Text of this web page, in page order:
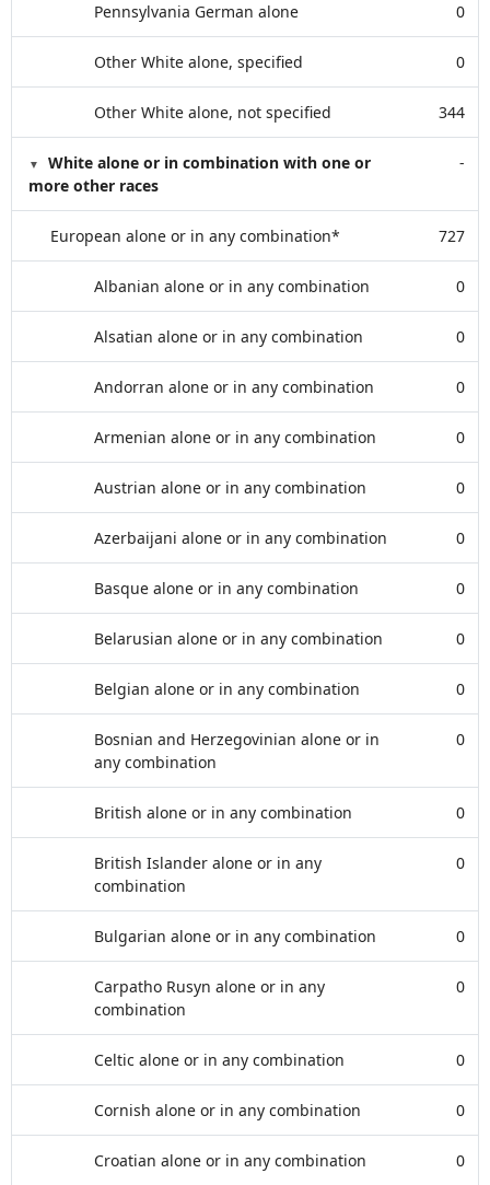
Pennsylvania German alone 0
Other White alone, specified 0
Other White alone, not specified 344
White alone or in combination with one or
more other races
-
European alone or in any combination* 727
Albanian alone or in any combination 0
Alsatian alone or in any combination 0
Andorran alone or in any combination 0
Armenian alone or in any combination 0
Austrian alone or in any combination 0
Azerbaijani alone or in any combination 0
Basque alone or in any combination 0
Belarusian alone or in any combination 0
Belgian alone or in any combination 0
Bosnian and Herzegovinian alone or in
any combination
0
British alone or in any combination 0
British Islander alone or in any
combination
0
Bulgarian alone or in any combination 0
Carpatho Rusyn alone or in any
combination
0
Celtic alone or in any combination 0
Cornish alone or in any combination 0
Croatian alone or in any combination 0